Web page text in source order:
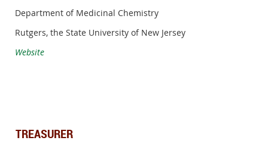
Department of Medicinal Chemistry
Rutgers, the State University of New Jersey
Website
TREASURER